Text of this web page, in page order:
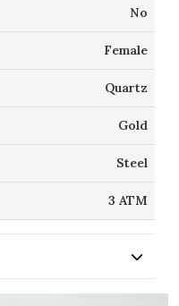
No
Female
Quartz
Gold
Steel
3 ATM